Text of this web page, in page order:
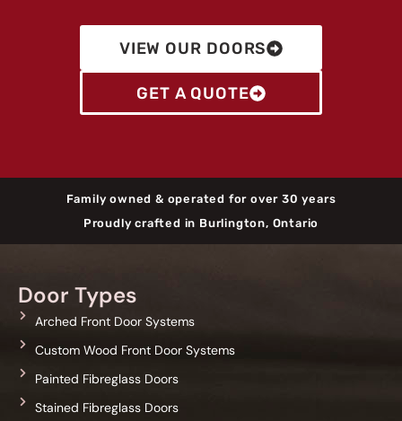
VIEW OUR DOORS
GET A QUOTE
Family owned & operated for over 30 years
Proudly crafted in Burlington, Ontario
Door Types
Arched Front Door Systems
Custom Wood Front Door Systems
Painted Fibreglass Doors
Stained Fibreglass Doors